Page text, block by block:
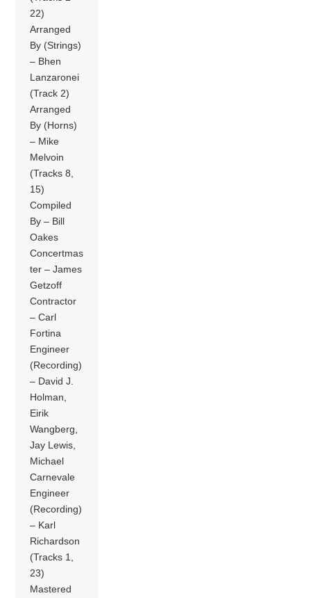
22)
Arranged
By (Strings)
– Bhen
Lanzaronei
(Track 2)
Arranged
By (Horns)
– Mike
Melvoin
(Tracks 8,
15)
Compiled
By – Bill
Oakes
Concertmas
ter – James
Getzoff
Contractor
– Carl
Fortina
Engineer
(Recording)
– David J.
Holman,
Eirik
Wangberg,
Jay Lewis,
Michael
Carnevale
Engineer
(Recording)
– Karl
Richardson
(Tracks 1,
23)
Mastered